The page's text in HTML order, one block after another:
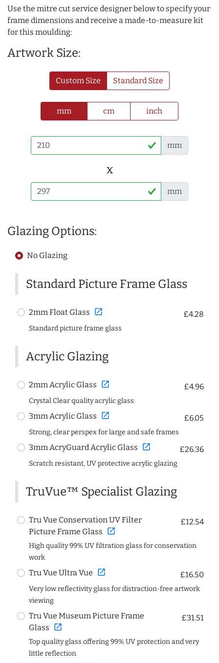
Use the mitre cut service designer below to specify your
frame dimensions and receive a made-to-measure kit
for this moulding:
Artwork Size:
Custom Size Standard Size
mm cm inch
mm
x
mm
Glazing Options:
No Glazing
Standard Picture Frame Glass
2mm Float Glass open_in_new £4.28
Standard picture frame glass
Acrylic Glazing
2mm Acrylic Glass open_in_new £4.96
Crystal Clear quality acrylic glass
3mm Acrylic Glass open_in_new £6.05
Strong, clear perspex for large and safe frames
3mm AcryGuard Acrylic Glass open_in_new £26.36
Scratch resistant, UV protective acrylic glazing
TruVue™ Specialist Glazing
Tru Vue Conservation UV Filter
Picture Frame Glass open_in_new
£12.54
High quality 99% UV filtration glass for conservation
work
Tru Vue Ultra Vue open_in_new £16.50
Very low reflectivity glass for distraction-free artwork
viewing
Tru Vue Museum Picture Frame
Glass open_in_new
£31.51
Top quality glass offering 99% UV protection and very
little reflection